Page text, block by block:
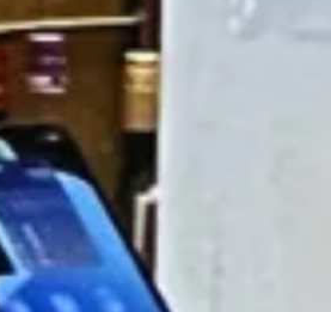
History, A Drink
A Twist!
iconic pub since 1855—great
and unbeatable vibes!"